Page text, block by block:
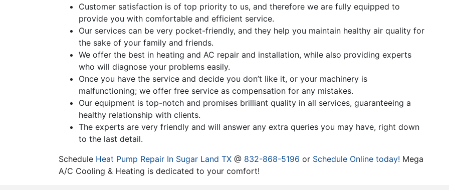
Customer satisfaction is of top priority to us, and therefore we are fully equipped to
provide you with comfortable and efficient service.
Our services can be very pocket-friendly, and they help you maintain healthy air quality for
the sake of your family and friends.
We offer the best in heating and AC repair and installation, while also providing experts
who will diagnose your problems easily.
Once you have the service and decide you don’t like it, or your machinery is
malfunctioning; we offer free service as compensation for any mistakes.
Our equipment is top-notch and promises brilliant quality in all services, guaranteeing a
healthy relationship with clients.
The experts are very friendly and will answer any extra queries you may have, right down
to the last detail.
Schedule Heat Pump Repair In Sugar Land TX @ 832-868-5196 or Schedule Online today! Mega
A/C Cooling & Heating is dedicated to your comfort!